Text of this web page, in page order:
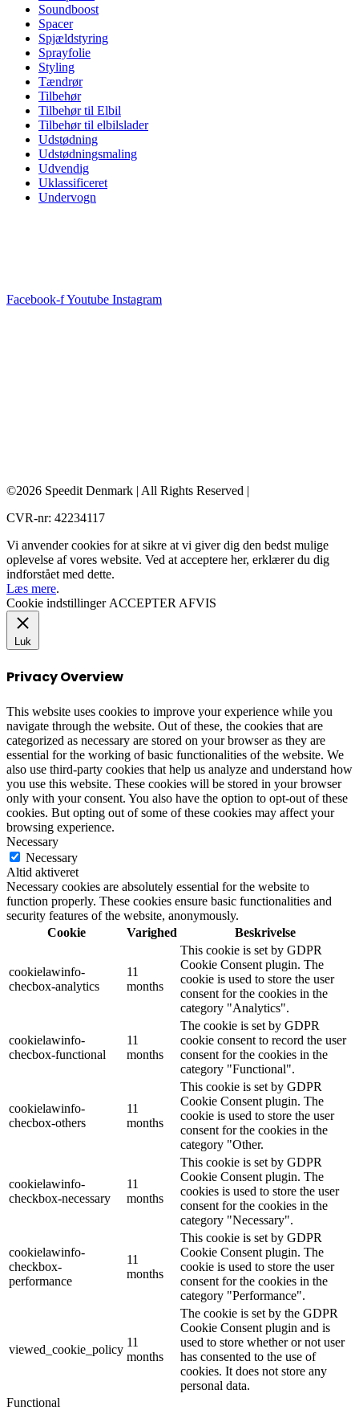
Soundboost
Spacer
Spjældstyring
Sprayfolie
Styling
Tændrør
Tilbehør
Tilbehør til Elbil
Tilbehør til elbilslader
Udstødning
Udstødningsmaling
Udvendig
Uklassificeret
Undervogn
Facebook-fYoutube Instagram
©2026 Speedit Denmark | All Rights Reserved |
CVR-nr: 42234117
Vi anvender cookies for at sikre at vi giver dig den bedst mulige
oplevelse af vores website. Ved at acceptere her, erklærer du dig
indforstået med dette.
Læs mere.
Cookie indstillinger ACCEPTER AFVIS
Luk
Privacy Overview
This website uses cookies to improve your experience while you
navigate through the website. Out of these, the cookies that are
categorized as necessary are stored on your browser as they are
essential for the working of basic functionalities of the website. We
also use third-party cookies that help us analyze and understand how
you use this website. These cookies will be stored in your browser
only with your consent. You also have the option to opt-out of these
cookies. But opting out of some of these cookies may affect your
browsing experience.
Necessary
Necessary
Altid aktiveret
Necessary cookies are absolutely essential for the website to
function properly. These cookies ensure basic functionalities and
security features of the website, anonymously.
Cookie
Varighed Beskrivelse
cookielawinfo-
checbox-analytics
11
months
This cookie is set by GDPR
Cookie Consent plugin. The
cookie is used to store the user
consent for the cookies in the
category "Analytics".
cookielawinfo-
checbox-functional
11
months
The cookie is set by GDPR
cookie consent to record the user
consent for the cookies in the
category "Functional".
cookielawinfo-
checbox-others
11
months
This cookie is set by GDPR
Cookie Consent plugin. The
cookie is used to store the user
consent for the cookies in the
category "Other.
cookielawinfo-
checkbox-necessary
11
months
This cookie is set by GDPR
Cookie Consent plugin. The
cookies is used to store the user
consent for the cookies in the
category "Necessary".
cookielawinfo-
checkbox-
performance
11
months
This cookie is set by GDPR
Cookie Consent plugin. The
cookie is used to store the user
consent for the cookies in the
category "Performance".
viewed_cookie_policy
11
months
The cookie is set by the GDPR
Cookie Consent plugin and is
used to store whether or not user
has consented to the use of
cookies. It does not store any
personal data.
Functional